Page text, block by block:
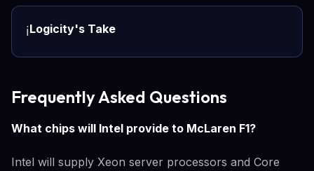
ℹ️Logicity's Take
Frequently Asked Questions
What chips will Intel provide to McLaren F1?
Intel will supply Xeon server processors and Core